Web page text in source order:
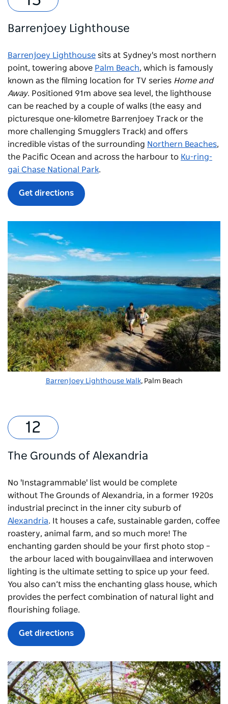
Barrenjoey Lighthouse
Barrenjoey Lighthouse sits at Sydney's most northern
point, towering above Palm Beach, which is famously
known as the filming location for TV series Home and
Away. Positioned 91m above sea level, the lighthouse
can be reached by a couple of walks (the easy and
picturesque one-kilometre Barrenjoey Track or the
more challenging Smugglers Track) and offers
incredible vistas of the surrounding Northern Beaches,
the Pacific Ocean and across the harbour to Ku-ring-
gai Chase National Park.
Get directions
Barrenjoey Lighthouse Walk, Palm Beach
The Grounds of Alexandria
No 'Instagrammable' list would be complete
without The Grounds of Alexandria, in a former 1920s
industrial precinct in the inner city suburb of
Alexandria. It houses a cafe, sustainable garden, coffee
roastery, animal farm, and so much more! The
enchanting garden should be your first photo stop –
the arbour laced with bougainvillaea and interwoven
lighting is the ultimate setting to spice up your feed.
You also can’t miss the enchanting glass house, which
provides the perfect combination of natural light and
flourishing foliage.
Get directions